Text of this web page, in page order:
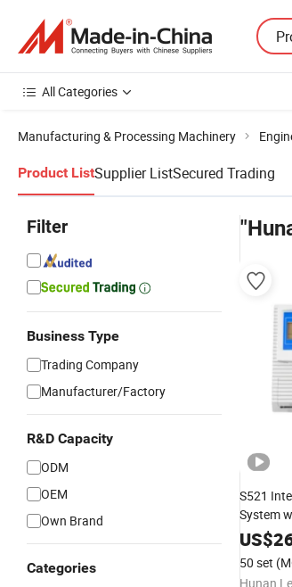
All Categories
Manufacturing & Processing Machinery
Product ListSupplier ListSecured Trading
Filter
Business Type
Trading Company
Manufacturer/Factory
R&D Capacity
ODM
OEM
Own Brand
Categories
S521
System
US$
50 set